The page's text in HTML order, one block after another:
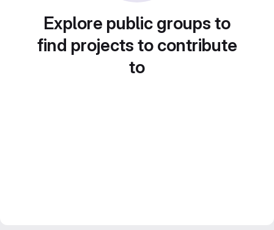
Explore public groups to
find projects to contribute
to